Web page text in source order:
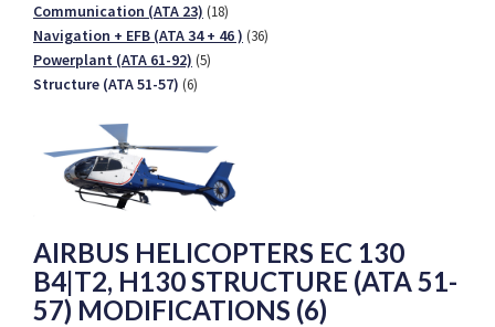
Communication (ATA 23) (18)
Navigation + EFB (ATA 34 + 46 ) (36)
Powerplant (ATA 61-92) (5)
Structure (ATA 51-57) (6)
AIRBUS HELICOPTERS EC 130
B4|T2, H130 STRUCTURE (ATA 51-
57) MODIFICATIONS (6)